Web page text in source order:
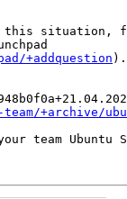
this situation,
+addquestion ).
+archive/
team Ubuntu